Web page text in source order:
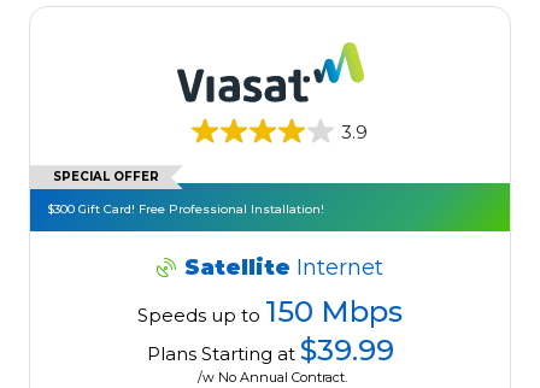
3.9
SPECIAL OFFER
$300 Gift Card! Free Professional Installation!
Satellite Internet
Speeds up to 150 Mbps
Plans Starting at $39.99
/w No Annual Contract.